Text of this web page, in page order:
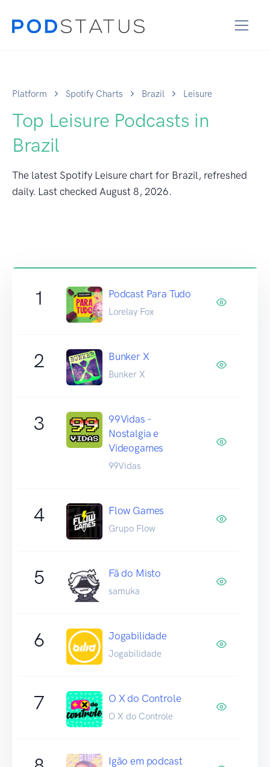
Platform Spotify Charts Brazil Leisure
Top Leisure Podcasts in
Brazil
The latest Spotify Leisure chart for Brazil, refreshed
daily. Last checked August 8, 2026.
1 Podcast Para Tudo
Lorelay Fox
2 Bunker X
Bunker X
3
99Vidas -
Nostalgia e
Videogames
99Vidas
4 Flow Games
Grupo Flow
5 Fã do Misto
samuka
6 Jogabilidade
Jogabilidade
7 O X do Controle
O X do Controle
Igão em podcast